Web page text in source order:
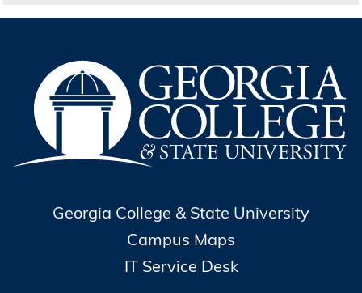
Georgia College & State University
Campus Maps
IT Service Desk